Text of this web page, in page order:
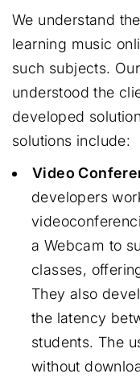
We understand
learning music
such subjects. Our
understood the
developed
solutions include:
Video
developers
a Webcam to
classes,
They also
the latency
students. The
without